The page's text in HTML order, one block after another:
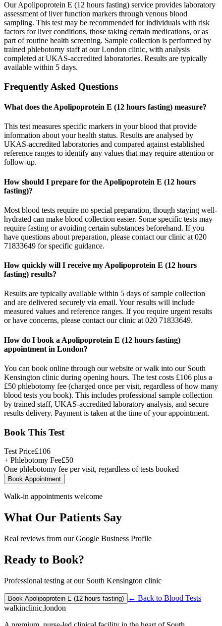
Our Apolipoprotein E (12 hours fasting) service provides laboratory
assessment of liver function markers through venous blood
sampling. This test may be recommended for individuals with risk
factors for liver conditions, those taking certain medications, or as
part of routine health screening. Sample collection is performed by
trained phlebotomy staff at our London clinic, with analysis
completed at UKAS-accredited laboratories. Results are typically
available within 5 days.
Frequently Asked Questions
What does the Apolipoprotein E (12 hours fasting) measure?
This test measures specific markers in your blood that provide
information about your health status. Results are analysed by
UKAS-accredited laboratories and compared against established
reference ranges to identify any values that may require attention or
follow-up.
How should I prepare for the Apolipoprotein E (12 hours
fasting)?
Most blood tests require no special preparation, though staying well-
hydrated can make blood collection easier. Some specific tests may
require fasting or avoiding certain substances beforehand. If you
have questions about preparation, please contact our clinic at 020
71833649 for specific guidance.
How quickly will I receive my Apolipoprotein E (12 hours
fasting) results?
Results are typically available within 5 days of sample collection
and are delivered securely via email. Your results will include
measured values and reference ranges. If you require urgent results
or have concerns, please contact our clinic at 020 71833649.
How do I book a Apolipoprotein E (12 hours fasting)
appointment in London?
You can book online through our website or walk into our South
Kensington clinic during opening hours. The test costs £106 plus a
£50 phlebotomy fee (charged once per visit, regardless of how many
blood tests you book). This includes professional sample collection
by trained staff, UKAS-accredited laboratory analysis, and secure
results delivery. Payment is taken at the time of your appointment.
Book This Test
Test Price£106
+ Phlebotomy Fee£50
One phlebotomy fee per visit, regardless of tests booked
Book Appointment
Walk-in appointments welcome
What Our Patients Say
Real reviews from our Google Business Profile
Ready to Book?
Professional testing at our South Kensington clinic
Book Apolipoprotein E (12 hours fasting) ← Back to Blood Tests
walkinclinic.london